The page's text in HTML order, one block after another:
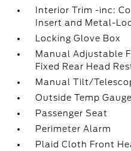
Interior Trim -inc:
Insert and Metal-
Locking Glove Box
Manual Adjustable
Fixed Rear Head
Manual Tilt/
Outside Temp Gauge
Passenger Seat
Perimeter Alarm
Plaid Cloth Front